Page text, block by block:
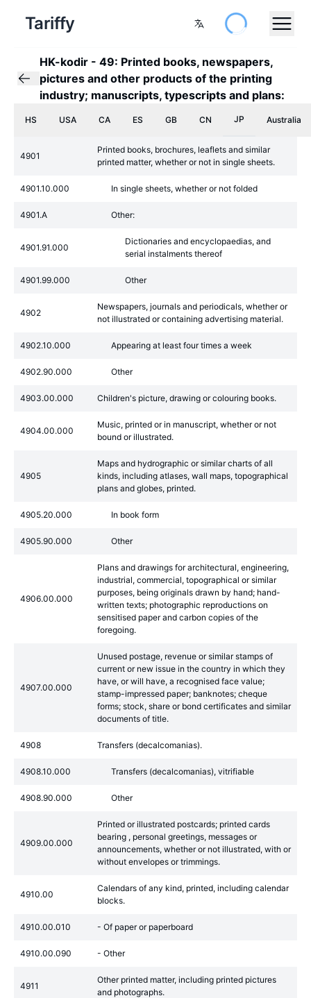
Tariffy
HK-kodir - 49: Printed books, newspapers,
pictures and other products of the printing
industry; manuscripts, typescripts and plans:
HS USA CA ES GB CN JP Australia
4901
Printed books, brochures, leaflets and similar
printed matter, whether or not in single sheets.
4901.10.000 In single sheets, whether or not folded
4901.A Other:
4901.91.000
Dictionaries and encyclopaedias, and
serial instalments thereof
4901.99.000 Other
4902
Newspapers, journals and periodicals, whether or
not illustrated or containing advertising material.
4902.10.000 Appearing at least four times a week
4902.90.000 Other
4903.00.000 Children's picture, drawing or colouring books.
4904.00.000
Music, printed or in manuscript, whether or not
bound or illustrated.
4905
Maps and hydrographic or similar charts of all
kinds, including atlases, wall maps, topographical
plans and globes, printed.
4905.20.000 In book form
4905.90.000 Other
4906.00.000
Plans and drawings for architectural, engineering,
industrial, commercial, topographical or similar
purposes, being originals drawn by hand; hand-
written texts; photographic reproductions on
sensitised paper and carbon copies of the
foregoing.
4907.00.000
Unused postage, revenue or similar stamps of
current or new issue in the country in which they
have, or will have, a recognised face value;
stamp-impressed paper; banknotes; cheque
forms; stock, share or bond certificates and similar
documents of title.
4908 Transfers (decalcomanias).
4908.10.000 Transfers (decalcomanias), vitrifiable
4908.90.000 Other
4909.00.000
Printed or illustrated postcards; printed cards
bearing , personal greetings, messages or
announcements, whether or not illustrated, with or
without envelopes or trimmings.
4910.00
Calendars of any kind, printed, including calendar
blocks.
4910.00.010 - Of paper or paperboard
4910.00.090 - Other
4911
Other printed matter, including printed pictures
and photographs.